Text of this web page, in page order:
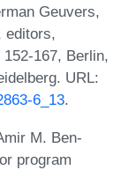
Geuvers,
editors,
167, Berlin,
URL:
6_13.
M. Ben-
program